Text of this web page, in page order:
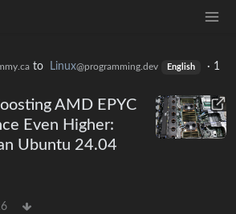
to Linux@programming.dev English · 1
AMD EPYC
Even Higher:
Ubuntu 24.04